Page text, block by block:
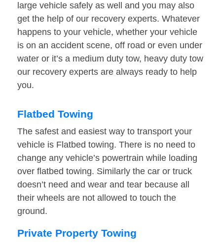
large vehicle safely as well and you may also
get the help of our recovery experts. Whatever
happens to your vehicle, whether your vehicle
is on an accident scene, off road or even under
water or it’s a medium duty tow, heavy duty tow
our recovery experts are always ready to help
you.
Flatbed Towing
The safest and easiest way to transport your
vehicle is Flatbed towing. There is no need to
change any vehicle’s powertrain while loading
over flatbed towing. Similarly the car or truck
doesn’t need and wear and tear because all
their wheels are not allowed to touch the
ground.
Private Property Towing